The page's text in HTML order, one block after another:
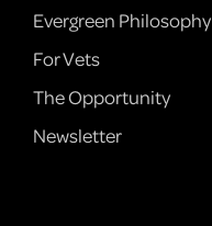
Evergreen Philosophy
For Vets
The Opportunity
Newsletter